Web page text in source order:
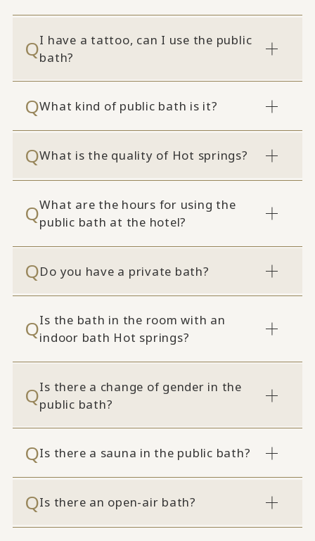
I have a tattoo, can I use the public
bath?
What kind of public bath is it?
What is the quality of Hot springs?
What are the hours for using the
public bath at the hotel?
Do you have a private bath?
Is the bath in the room with an
indoor bath Hot springs?
Is there a change of gender in the
public bath?
Is there a sauna in the public bath?
Is there an open-air bath?